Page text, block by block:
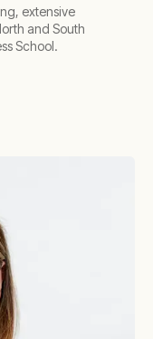
extensive
and South
School.